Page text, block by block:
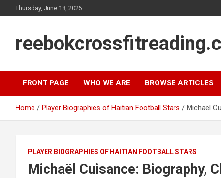
to
Thursday, June 18, 2026
FRONT PAGE WHO WE ARE BROWSE ARTICLES
Home Player Biographies of Haitian Football Stars Michaël
PLAYER BIOGRAPHIES OF HAITIAN FOOTBALL STARS
Michaël Cuisance: Biography,